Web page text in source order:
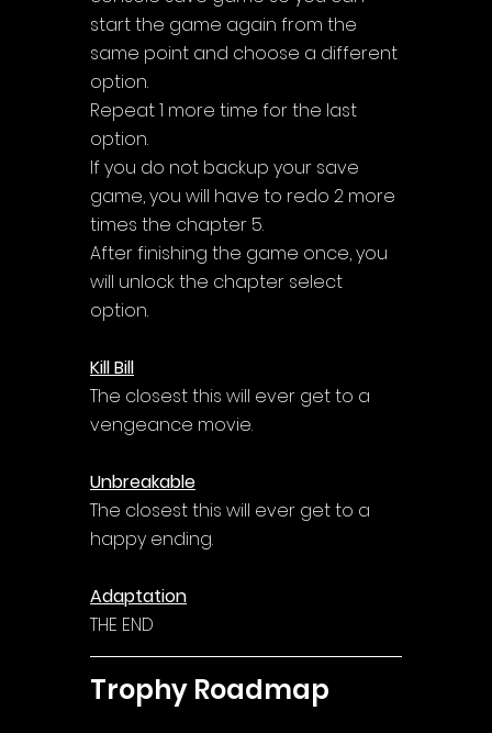
start the game again from the
same point and choose a different
option.
Repeat 1 more time for the last
option.
If you do not backup your save
game, you will have to redo 2 more
times the chapter 5.
After finishing the game once, you
will unlock the chapter select
option.
Kill Bill
The closest this will ever get to a
vengeance movie.
Unbreakable
The closest this will ever get to a
happy ending.
Adaptation
THE END
Trophy Roadmap